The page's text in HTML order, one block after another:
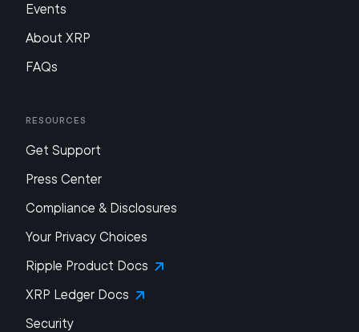
Events
About XRP
FAQs
Resources
Get Support
Press Center
Compliance & Disclosures
Your Privacy Choices
Ripple Product Docs
XRP Ledger Docs
Security